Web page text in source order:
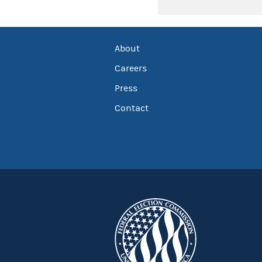
About
Careers
Press
Contact